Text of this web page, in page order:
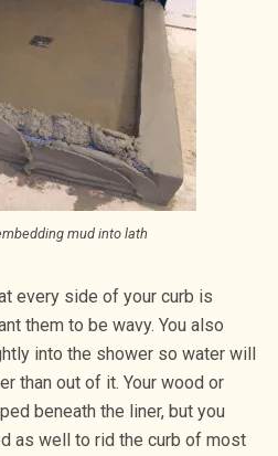
mud into lath
every side of your curb is
them to be wavy. You also
into the shower so water will
than out of it. Your wood or
beneath the liner, but you
as well to rid the curb of most